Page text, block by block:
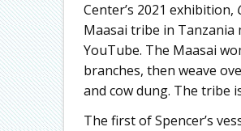
Center’s 2021 exhibition,
Maasai tribe in Tanzania
YouTube. The Maasai
branches, then weave
and cow dung. The tribe
The first of Spencer’s